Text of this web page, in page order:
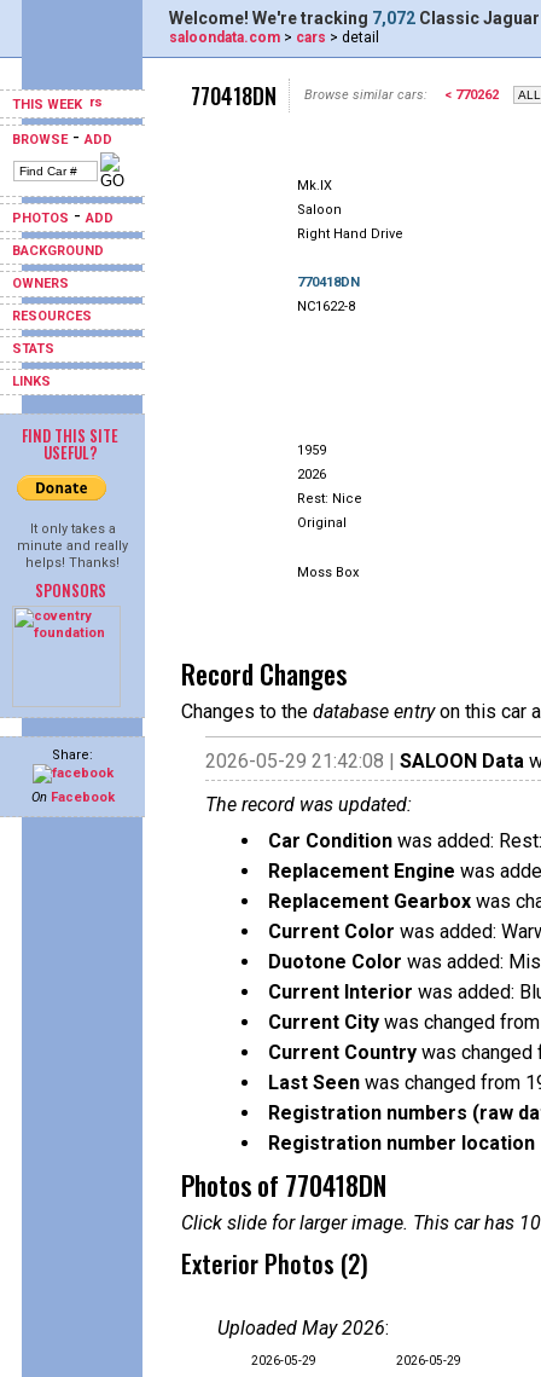
THIS WEEK
BROWSE-ADD
PHOTOS -ADD
BACKGROUND
OWNERS
RESOURCES
STATS
LINKS
FIND THIS SITE
USEFUL?
It only takes a
minute and really
helps! Thanks!
SPONSORS
Share:
On Facebook
Welcome! We're tracking 7,072 Classic
saloondata.com > cars > detail
770418DN Browse similar cars: < 770262
Mk.IX
Saloon
Right Hand Drive
770418DN
NC1622-8
1959
2026
Rest: Nice
Original
Moss Box
Record Changes
Changes to the database entryon this car
2026-05-29 21:42:08 | SALOON Data
The record was updated:
Car Condition was added:
Replacement Engine was
Replacement Gearbox was
Current Color was added:
Duotone Color was added:
Current Interior was added:
Current City was changed
Current Country was changed
Last Seen was changed from
Registration numbers (raw
Registration number
Photos of 770418DN
Click slide for larger image. This car has
Exterior Photos (2)
Uploaded May 2026:
2026-05-29 2026-05-29